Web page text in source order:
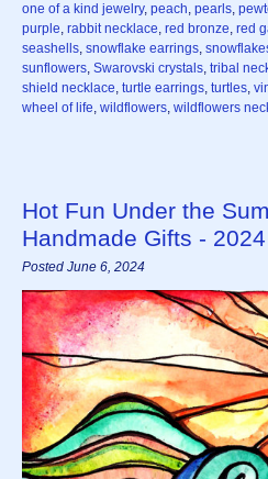
one of a kind jewelry, peach, pearls,
purple, rabbit necklace, red bronze, red
seashells, snowflake earrings,
sunflowers, Swarovski crystals, tribal
shield necklace, turtle earrings, turtles,
wheel of life, wildflowers, wildflowers
Hot Fun Under the
Handmade Gifts - 2024
Posted June 6, 2024